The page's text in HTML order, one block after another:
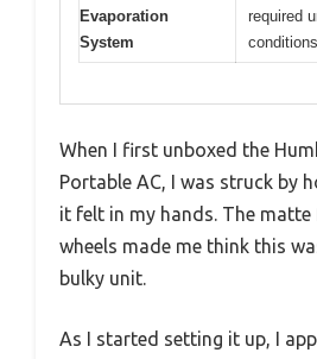
Evaporation
System
required
conditions
When I first unboxed the
Portable AC, I was struck by
it felt in my hands. The
wheels made me think this
bulky unit.
As I started setting it up, I